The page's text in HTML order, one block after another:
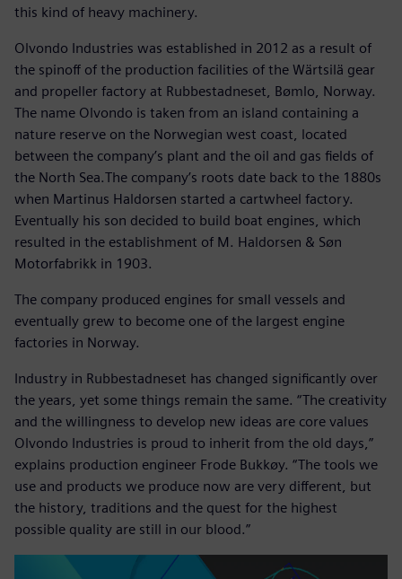
this kind of heavy machinery.
Olvondo Industries was established in 2012 as a result of
the spinoff of the production facilities of the Wärtsilä gear
and propeller factory at Rubbestadneset, Bømlo, Norway.
The name Olvondo is taken from an island containing a
nature reserve on the Norwegian west coast, located
between the company’s plant and the oil and gas fields of
the North Sea.The company’s roots date back to the 1880s
when Martinus Haldorsen started a cartwheel factory.
Eventually his son decided to build boat engines, which
resulted in the establishment of M. Haldorsen & Søn
Motorfabrikk in 1903.
The company produced engines for small vessels and
eventually grew to become one of the largest engine
factories in Norway.
Industry in Rubbestadneset has changed significantly over
the years, yet some things remain the same. “The creativity
and the willingness to develop new ideas are core values
Olvondo Industries is proud to inherit from the old days,”
explains production engineer Frode Bukkøy. “The tools we
use and products we produce now are very different, but
the history, traditions and the quest for the highest
possible quality are still in our blood.”